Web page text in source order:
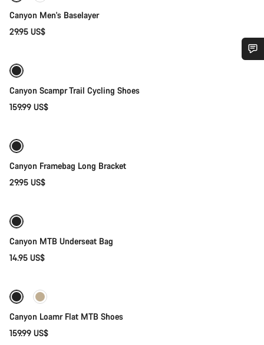
Canyon Men's Baselayer
29.95 US$
Canyon Scampr Trail Cycling Shoes
159.99 US$
Canyon Framebag Long Bracket
29.95 US$
Canyon MTB Underseat Bag
14.95 US$
New
Canyon Loamr Flat MTB Shoes
159.99 US$
Our customer support experts are waiting to answer your
questions.